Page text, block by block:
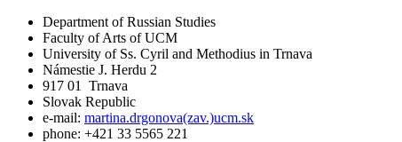
Department of Russian Studies
Faculty of Arts of UCM
University of Ss. Cyril and Methodius in Trnava
Námestie J. Herdu 2
917 01 Trnava
Slovak Republic
e-mail: martina.drgonova(zav.)ucm.sk
phone: +421 33 5565 221